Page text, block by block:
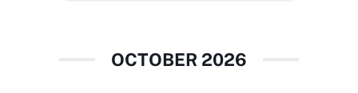
OCTOBER 2026